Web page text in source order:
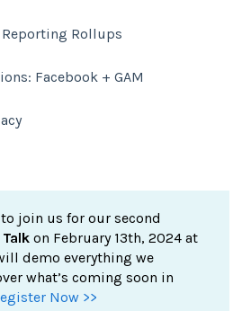
Rollups
Facebook + GAM
join us for our second
on February 13th, 2024 at
demo everything we
what’s coming soon in
Now >>